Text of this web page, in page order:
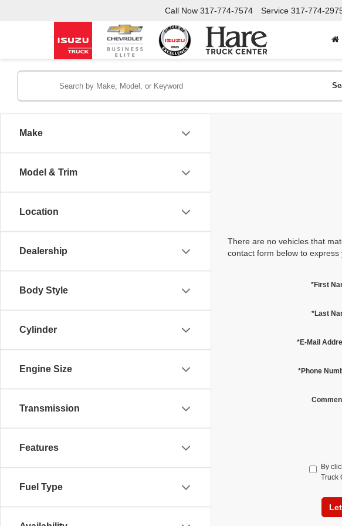
Call Now 317-774-7574 Service 317-774-
Make
Model & Trim
Location
Dealership
Body Style
Cylinder
Engine Size
Transmission
Features
Fuel Type
There are no vehicles that
contact form below to
*First
*Last
*E-Mail
*Phone
By
Truck